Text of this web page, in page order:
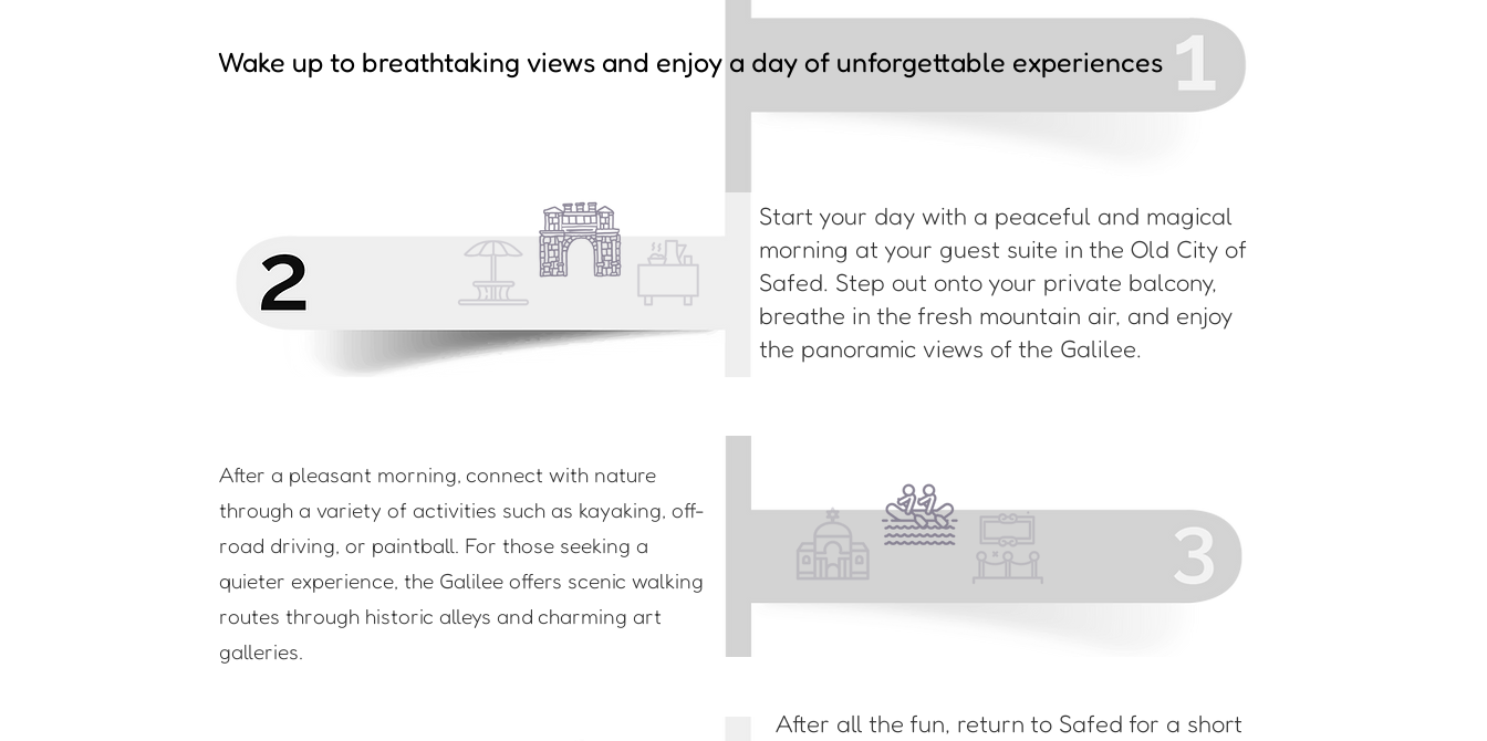
Wake up to breathtaking views and enjoy a day of unforgettable experiences
Start your day with a peaceful and magical
morning at your guest suite in the Old City of
Safed. Step out onto your private balcony,
breathe in the fresh mountain air, and enjoy
the panoramic views of the Galilee.
After a pleasant morning, connect with nature
through a variety of activities such as kayaking, off-
road driving, or paintball. For those seeking a
quieter experience, the Galilee offers scenic walking
routes through historic alleys and charming art
galleries.
After all the fun, return to Safed for a short